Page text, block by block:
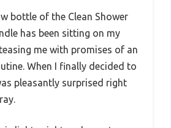
bottle of the Clean Shower
has been sitting on my
me with promises of an
When I finally decided to
pleasantly surprised right